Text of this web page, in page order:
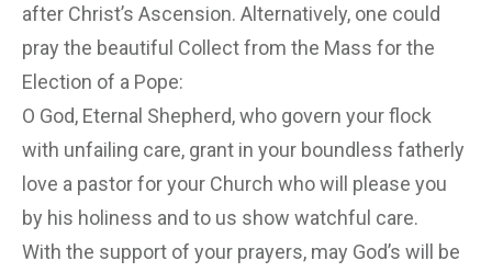
after Christ’s Ascension. Alternatively, one could
pray the beautiful Collect from the Mass for the
Election of a Pope:
O God, Eternal Shepherd, who govern your flock
with unfailing care, grant in your boundless fatherly
love a pastor for your Church who will please you
by his holiness and to us show watchful care.
With the support of your prayers, may God’s will be